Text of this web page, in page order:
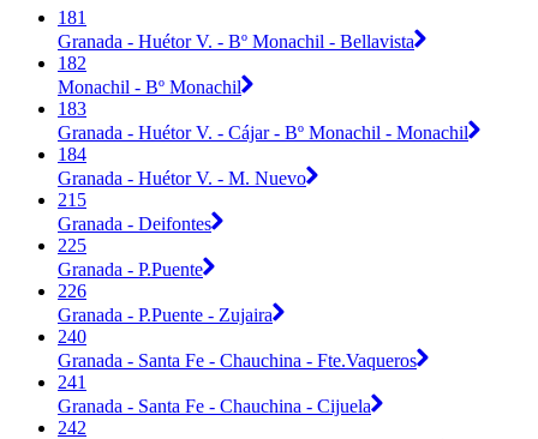
181
Granada - Huétor V. - Bº Monachil - Bellavista
182
Monachil - Bº Monachil
183
Granada - Huétor V. - Cájar - Bº Monachil - Monachil
184
Granada - Huétor V. - M. Nuevo
215
Granada - Deifontes
225
Granada - P.Puente
226
Granada - P.Puente - Zujaira
240
Granada - Santa Fe - Chauchina - Fte.Vaqueros
241
Granada - Santa Fe - Chauchina - Cijuela
242